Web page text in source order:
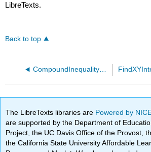
LibreTexts.
Back to top
CompoundInequalityOr20.pg
The LibreTexts libraries are Powered by
are supported by the Department of
Project, the UC Davis Office of the Provost,
the California State University Affordable